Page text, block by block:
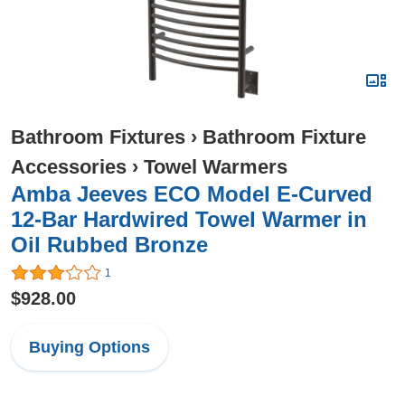
Bathroom Fixtures › Bathroom Fixture
Accessories › Towel Warmers
Amba Jeeves ECO Model E-Curved
12-Bar Hardwired Towel Warmer in
Oil Rubbed Bronze
1
$928.00
Buying Options